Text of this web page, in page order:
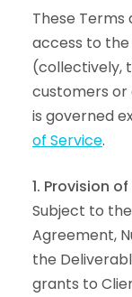
These
access to the
(collectively,
customers or
is governed
of Service.
1. Provision
Subject to
Agreement,
the
grants to